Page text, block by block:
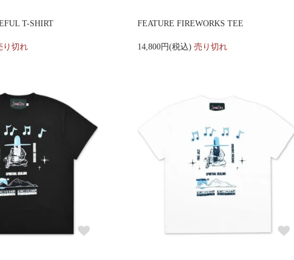
T-SHIRT
り切れ
FEATURE FIREWORKS TEE
14,800円(税込)売り切れ